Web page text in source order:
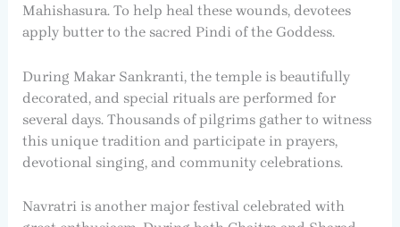
Mahishasura. To help heal these wounds, devotees
apply butter to the sacred Pindi of the Goddess.
During Makar Sankranti, the temple is beautifully
decorated, and special rituals are performed for
several days. Thousands of pilgrims gather to witness
this unique tradition and participate in prayers,
devotional singing, and community celebrations.
Navratri is another major festival celebrated with